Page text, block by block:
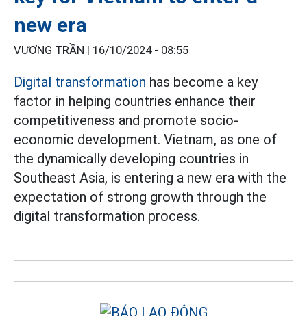
new era
VƯƠNG TRẦN | 16/10/2024 - 08:55
Digital transformation has become a key
factor in helping countries enhance their
competitiveness and promote socio-
economic development. Vietnam, as one of
the dynamically developing countries in
Southeast Asia, is entering a new era with the
expectation of strong growth through the
digital transformation process.